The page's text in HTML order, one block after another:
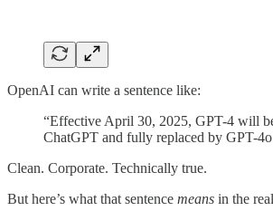
OpenAI can write a sentence like:
“Effective April 30, 2025, GPT-4 will
ChatGPT and fully replaced by GPT-
Clean. Corporate. Technically true.
But here’s what that sentence means in the